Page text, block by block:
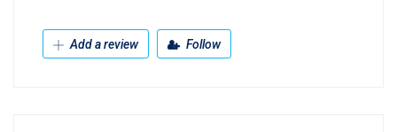
Add a review Follow